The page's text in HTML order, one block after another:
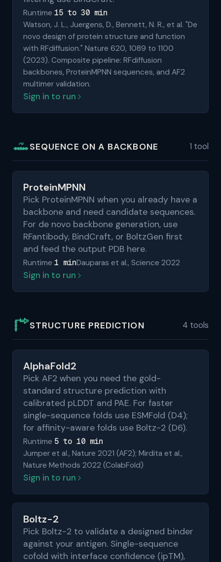
Runtime 15 to 30 min
Watson, J. L., Juergens, D., Bennett, N. R., et al. "De
novo design of protein structure and function
with RFdiffusion." Nature 620, 1089 to 1100
(2023). Composite pipeline: RFdiffusion
backbones, ProteinMPNN sequences, and AF2
multimer validation.
Sign in to run
SEQUENCE ON A BACKBONE 1 tool
ProteinMPNN
Pick ProteinMPNN when you already have a
backbone and need candidate sequences.
For de novo backbone generation, use
RFantibody, BindCraft, or BoltzGen first
and feed the output PDB here.
Runtime 1 minDauparas et al., Science 2022
Sign in to run
STRUCTURE PREDICTION 4 tools
AlphaFold2
Pick AF2 when you need the gold-
standard structure prediction with
calibrated pLDDT and PAE. For faster
single-sequence folds use ESMFold (D4);
for affinity-aware folds use Boltz-2 (D6).
Runtime 5 to 10 min
Jumper et al., Nature 2021 (AF2); Mirdita et al.,
Nature Methods 2022 (ColabFold)
Sign in to run
Boltz-2
Pick Boltz-2 to validate a designed binder
against your antigen. Single-sequence
cofold with interface confidence (ipTM),